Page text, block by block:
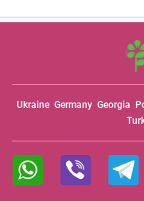
Ukraine Germany Georgia